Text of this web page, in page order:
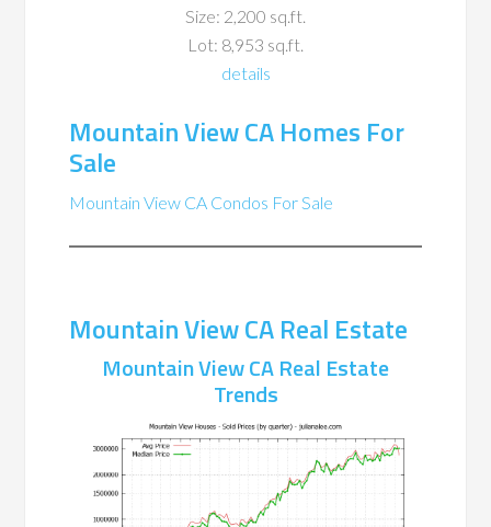
Size: 2,200 sq.ft.
Lot: 8,953 sq.ft.
details
Mountain View CA Homes For
Sale
Mountain View CA Condos For Sale
Mountain View CA Real Estate
Mountain View CA Real Estate
Trends